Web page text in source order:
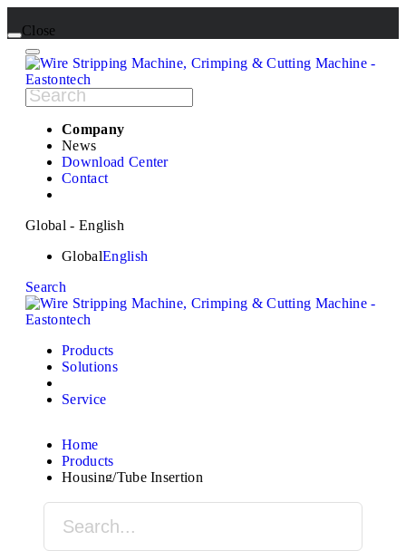
Close
Company
News
Download Center
Contact
Global - English
GlobalEnglish
Search
Products
Solutions
Service
Home
Products
Housing/Tube Insertion